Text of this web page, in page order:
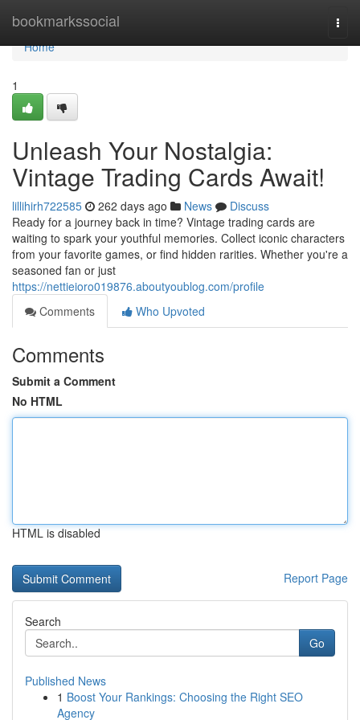
bookmarkssocial
Home
Home
1
Unleash Your Nostalgia:
Vintage Trading Cards Await!
lillihirh722585 262 days ago News
Discuss
Ready for a journey back in time? Vintage trading cards are
waiting to spark your youthful memories. Collect iconic characters
from your favorite games, or find hidden rarities. Whether you're a
seasoned fan or just
https://nettieioro019876.aboutyoublog.com/profile
Comments
Who Upvoted
Comments
Submit a Comment
No HTML
HTML is disabled
Report Page
Search
Go
Published News
1 Boost Your Rankings: Choosing the Right SEO
Agency